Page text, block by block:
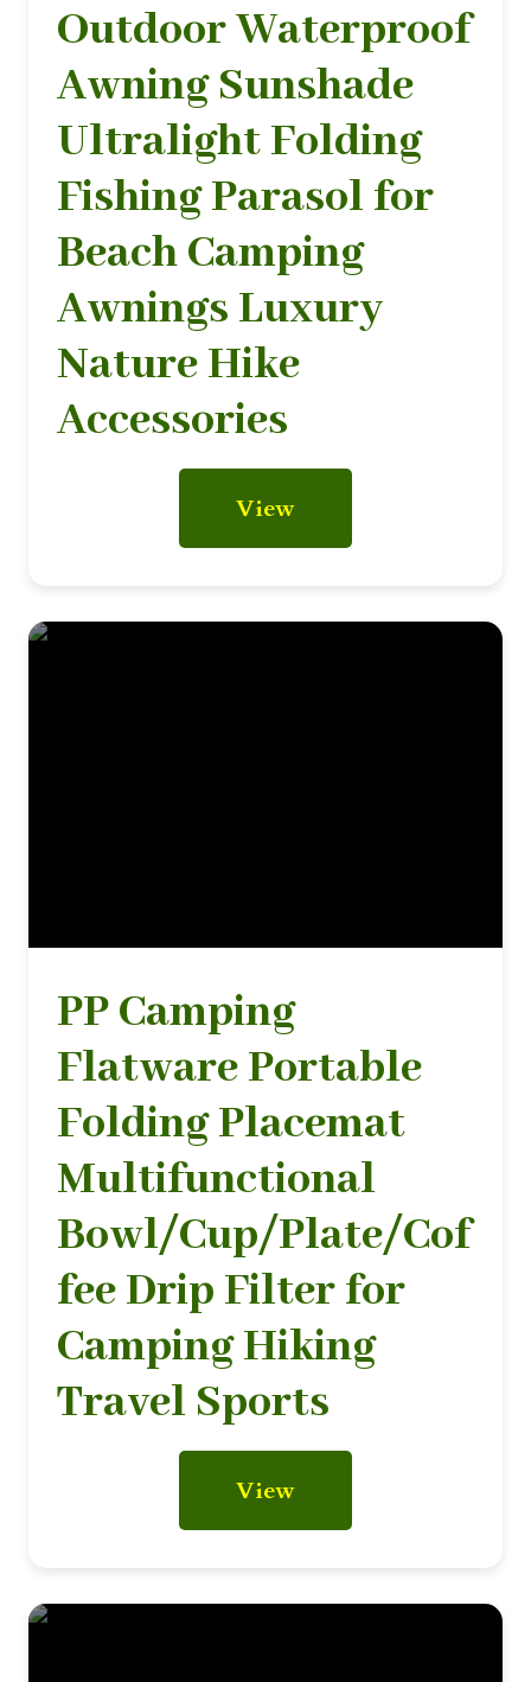
Outdoor Waterproof
Awning Sunshade
Ultralight Folding
Fishing Parasol for
Beach Camping
Awnings Luxury
Nature Hike
Accessories
View
PP Camping
Flatware Portable
Folding Placemat
Multifunctional
Bowl/Cup/Plate/Cof
fee Drip Filter for
Camping Hiking
Travel Sports
View